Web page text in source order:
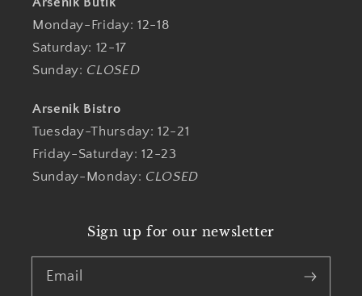
Monday-Friday: 12-18
Saturday: 12-17
Sunday: CLOSED
Arsenik Bistro
Tuesday-Thursday: 12-21
Friday-Saturday: 12-23
Sunday-Monday: CLOSED
Sign up for our newsletter
Email